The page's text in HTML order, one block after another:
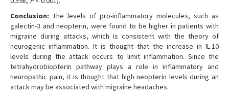
Conclusion: The levels of pro-inflammatory molecules, such as
galectin-3 and neopterin, were found to be higher in patients with
migraine during attacks, which is consistent with the theory of
neurogenic inflammation. It is thought that the increase in IL-10
levels during the attack occurs to limit inflammation. Since the
tetrahydrobiopterin pathway plays a role in inflammatory and
neuropathic pain, it is thought that high neopterin levels during an
attack may be associated with migraine headaches.